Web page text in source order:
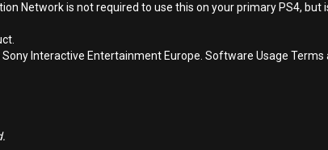
Network is not required to use this on your primary PS4, but
Interactive Entertainment Europe. Software Usage